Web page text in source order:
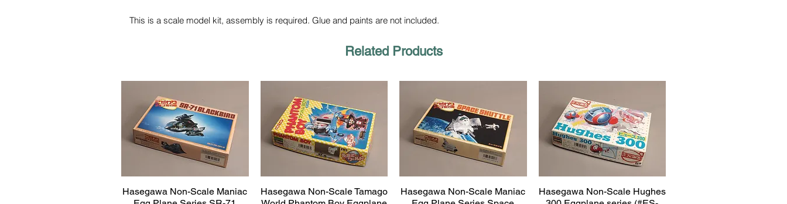
This is a scale model kit, assembly is required. Glue and paints are not included.
Related Products
Quick View
Hasegawa Non-Scale Maniac
Quick View
Hasegawa Non-Scale Tamago
Quick View
Hasegawa Non-Scale Maniac
Quick View
Hasegawa Non-Scale Hughes